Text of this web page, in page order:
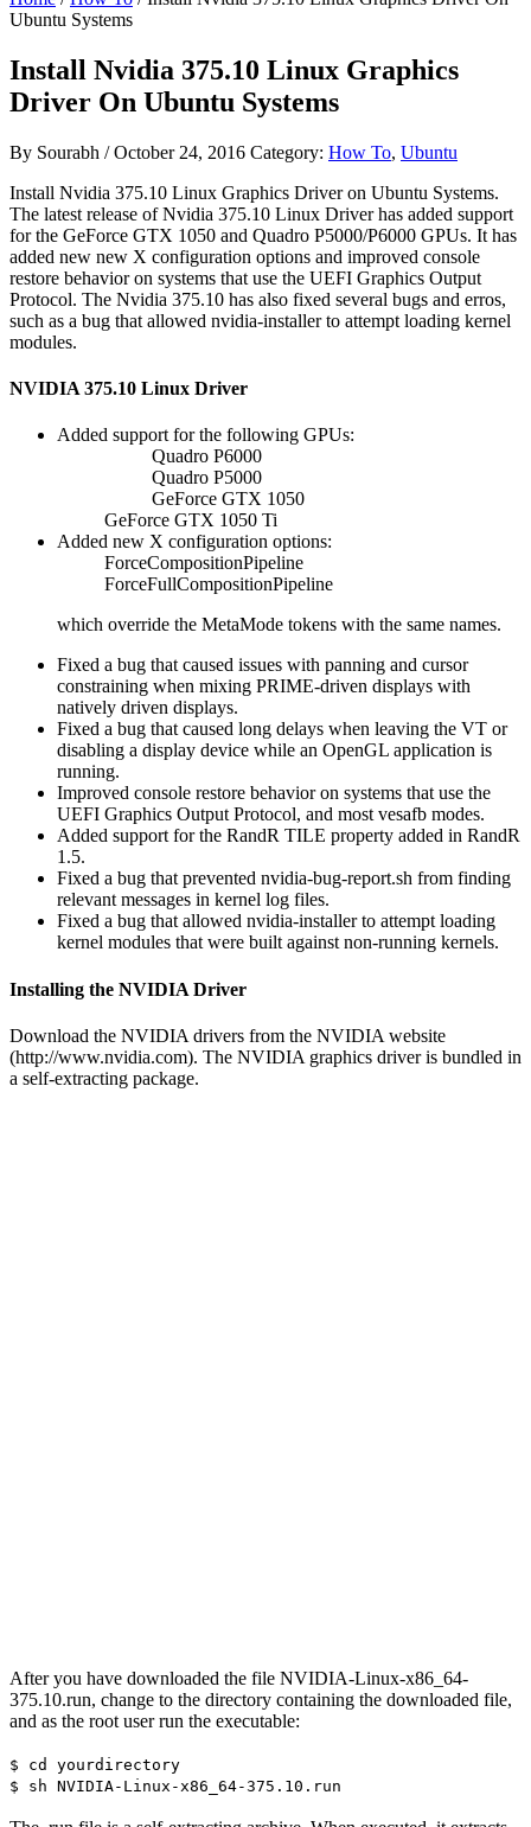
Ubuntu Systems
Install Nvidia 375.10 Linux Graphics
Driver On Ubuntu Systems
By Sourabh /October 24, 2016 Category: How To, Ubuntu
Install Nvidia 375.10 Linux Graphics Driver on Ubuntu Systems.
The latest release of Nvidia 375.10 Linux Driver has added support
for the GeForce GTX 1050 and Quadro P5000/P6000 GPUs. It has
added new new X configuration options and improved console
restore behavior on systems that use the UEFI Graphics Output
Protocol. The Nvidia 375.10 has also fixed several bugs and erros,
such as a bug that allowed nvidia-installer to attempt loading kernel
modules.
NVIDIA 375.10 Linux Driver
Added support for the following GPUs:
Quadro P6000
Quadro P5000
GeForce GTX 1050
GeForce GTX 1050 Ti
Added new X configuration options:
ForceCompositionPipeline
ForceFullCompositionPipeline
which override the MetaMode tokens with the same names.
Fixed a bug that caused issues with panning and cursor
constraining when mixing PRIME-driven displays with
natively driven displays.
Fixed a bug that caused long delays when leaving the VT or
disabling a display device while an OpenGL application is
running.
Improved console restore behavior on systems that use the
UEFI Graphics Output Protocol, and most vesafb modes.
Added support for the RandR TILE property added in RandR
1.5.
Fixed a bug that prevented nvidia-bug-report.sh from finding
relevant messages in kernel log files.
Fixed a bug that allowed nvidia-installer to attempt loading
kernel modules that were built against non-running kernels.
Installing the NVIDIA Driver
Download the NVIDIA drivers from the NVIDIA website
(http://www.nvidia.com). The NVIDIA graphics driver is bundled in
a self-extracting package.
After you have downloaded the file NVIDIA-Linux-x86_64-
375.10.run, change to the directory containing the downloaded file,
and as the root user run the executable:
$ cd yourdirectory
$ sh NVIDIA-Linux-x86_64-375.10.run